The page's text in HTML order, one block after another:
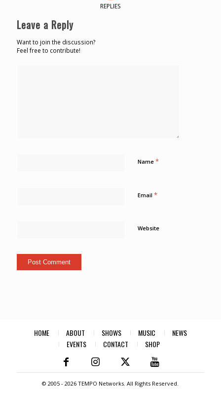
REPLIES
Leave a Reply
Want to join the discussion?
Feel free to contribute!
Name *
Email *
Website
HOME ABOUT SHOWS MUSIC
NEWS
EVENTS
CONTACT SHOP
© 2005 -2026 TEMPO Networks. All Rights Reserved.